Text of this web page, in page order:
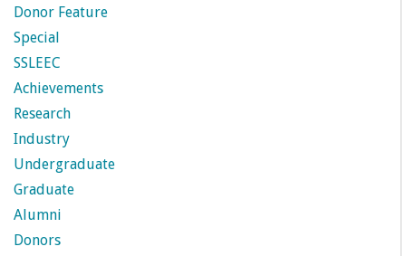
n
a
B
a
Donor Feature
Special
SSLEEC
Achievements
Research
Industry
Undergraduate
Graduate
Alumni
Donors